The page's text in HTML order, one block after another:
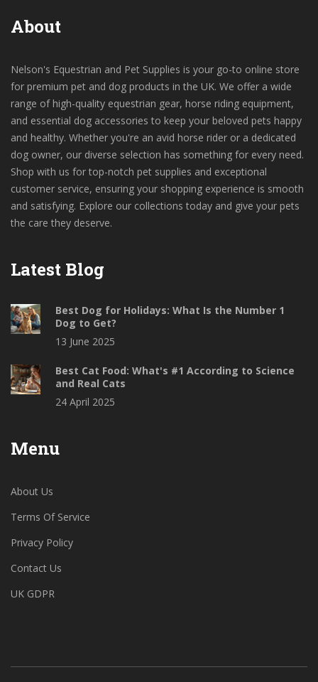
About
Nelson's Equestrian and Pet Supplies is your go-to online store
for premium pet and dog products in the UK. We offer a wide
range of high-quality equestrian gear, horse riding equipment,
and essential dog accessories to keep your beloved pets happy
and healthy. Whether you're an avid horse rider or a dedicated
dog owner, our diverse selection has something for every need.
Shop with us for top-notch pet supplies and exceptional
customer service, ensuring your shopping experience is smooth
and satisfying. Explore our collections today and give your pets
the care they deserve.
Latest Blog
Best Dog for Holidays: What Is the Number 1
Dog to Get?
13 June 2025
Best Cat Food: What's #1 According to Science
and Real Cats
24 April 2025
Menu
About Us
Terms Of Service
Privacy Policy
Contact Us
UK GDPR